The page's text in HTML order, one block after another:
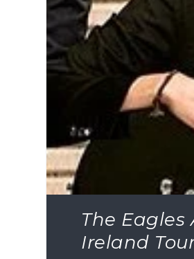
The Eagles
Ireland